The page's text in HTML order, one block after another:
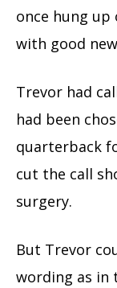
once hung up
with good
Trevor had
had been
quarterback
cut the call
surgery.
But Trevor
wording as in